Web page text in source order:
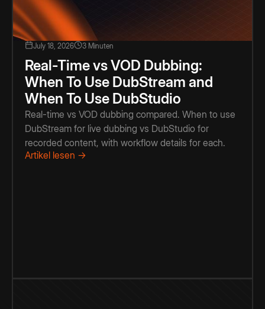
July 18, 2026 3 Minuten
Real-Time vs VOD Dubbing:
When To Use DubStream and
When To Use DubStudio
Real-time vs VOD dubbing compared. When to use
DubStream for live dubbing vs DubStudio for
recorded content, with workflow details for each.
Artikel lesen →